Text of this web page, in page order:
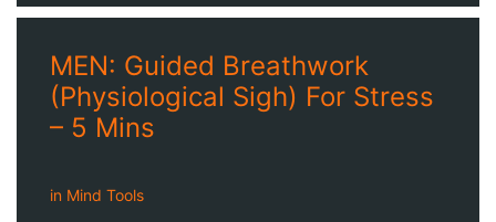
MEN: Guided Breathwork
(Physiological Sigh) For Stress
– 5 Mins
in Mind Tools